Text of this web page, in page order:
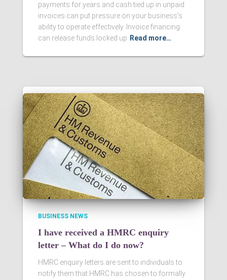
payments for years and cash tied up in unpaid
invoices can put pressure on your business’s
ability to operate effectively. Invoice financing
can release funds locked up Read more…
BUSINESS NEWS
I have received a HMRC enquiry
letter – What do I do now?
HMRC enquiry letters are sent to individuals to
notify them that HMRC has chosen to formally